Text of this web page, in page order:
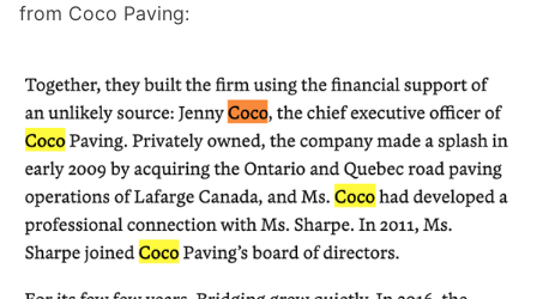
from Coco Paving: